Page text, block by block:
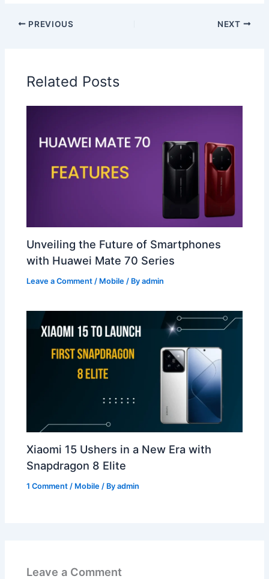
PREVIOUS NEXT
Related Posts
Unveiling the Future of Smartphones
with Huawei Mate 70 Series
Leave a Comment / Mobile / Byadmin
Xiaomi 15 Ushers in a New Era with
Snapdragon 8 Elite
1 Comment / Mobile / Byadmin
Leave a Comment